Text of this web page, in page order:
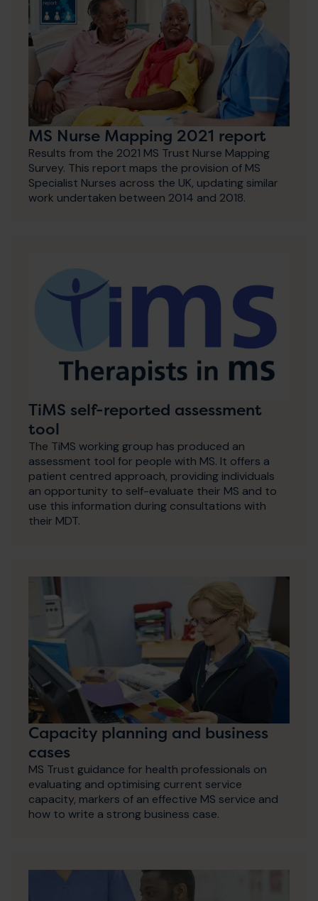
MS Nurse Mapping 2021 report
Results from the 2021 MS Trust Nurse Mapping
Survey. This report maps the provision of MS
Specialist Nurses across the UK, updating similar
work undertaken between 2014 and 2018.
TiMS self-reported assessment
tool
The TiMS working group has produced an
assessment tool for people with MS. It offers a
patient centred approach, providing individuals
an opportunity to self-evaluate their MS and to
use this information during consultations with
their MDT.
Capacity planning and business
cases
MS Trust guidance for health professionals on
evaluating and optimising current service
capacity, markers of an effective MS service and
how to write a strong business case.